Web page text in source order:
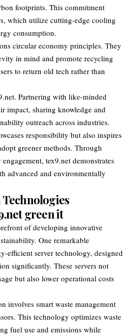
footprints. This commitment
which utilize cutting-edge cooling
consumption.
circular economy principles. They
in mind and promote recycling
to return old tech rather than
Partnering with like-minded
impact, sharing knowledge and
outreach across industries.
responsibility but also inspires
greener methods. Through
tex9.net demonstrates
advanced and environmentally
green it
of developing innovative
One remarkable
efficient server technology, designed
significantly. These servers not
but also lower operational costs
involves smart waste management
This technology optimizes waste
fuel use and emissions while